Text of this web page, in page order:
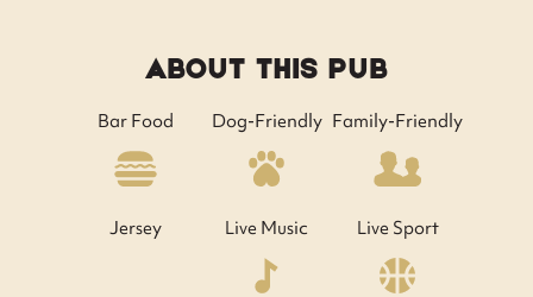
ABOUT THIS PUB
Bar Food Dog-Friendly Family-Friendly
Jersey Live Music Live Sport